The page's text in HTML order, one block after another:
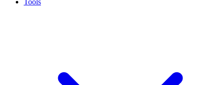
Tools